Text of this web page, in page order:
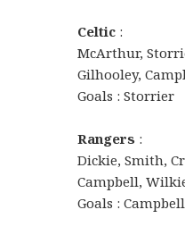
Celtic :
McArthur,
Gilhooley,
Goals : Storrier
Rangers :
Dickie, Smith,
Campbell,
Goals : Campbell